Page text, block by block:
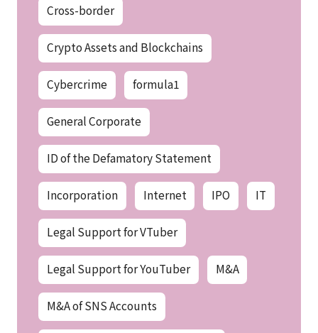
Cross-border
Crypto Assets and Blockchains
Cybercrime formula1
General Corporate
ID of the Defamatory Statement
Incorporation Internet IPO IT
Legal Support for VTuber
Legal Support for YouTuber M&A
M&A of SNS Accounts